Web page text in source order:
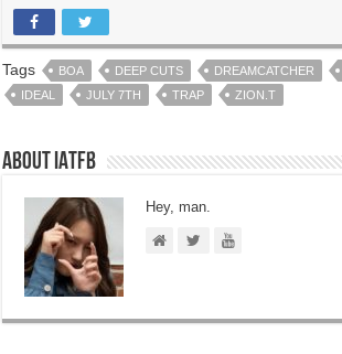
Tags BOA DEEP CUTS DREAMCATCHER
IDEAL
JULY 7TH TRAP ZION.T
About IATFB
Hey, man.